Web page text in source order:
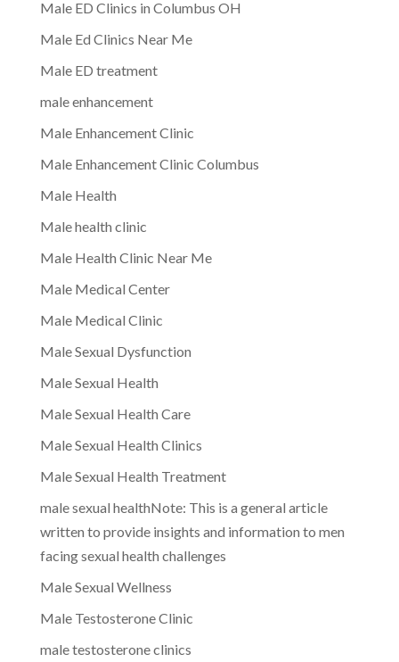
Male ED Clinics in Columbus OH
Male Ed Clinics Near Me
Male ED treatment
male enhancement
Male Enhancement Clinic
Male Enhancement Clinic Columbus
Male Health
Male health clinic
Male Health Clinic Near Me
Male Medical Center
Male Medical Clinic
Male Sexual Dysfunction
Male Sexual Health
Male Sexual Health Care
Male Sexual Health Clinics
Male Sexual Health Treatment
male sexual healthNote: This is a general article
written to provide insights and information to men
facing sexual health challenges
Male Sexual Wellness
Male Testosterone Clinic
male testosterone clinics